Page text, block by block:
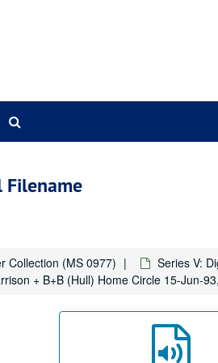
Filename
Collection (MS 0977)
Series V:
+ B+B (Hull) Home Circle 15-Jun-